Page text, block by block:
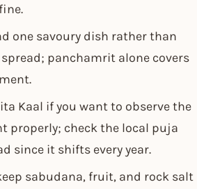
one savoury dish rather than
panchamrit alone covers
Kaal if you want to observe the
properly; check the local puja
since it shifts every year.
sabudana, fruit, and rock salt